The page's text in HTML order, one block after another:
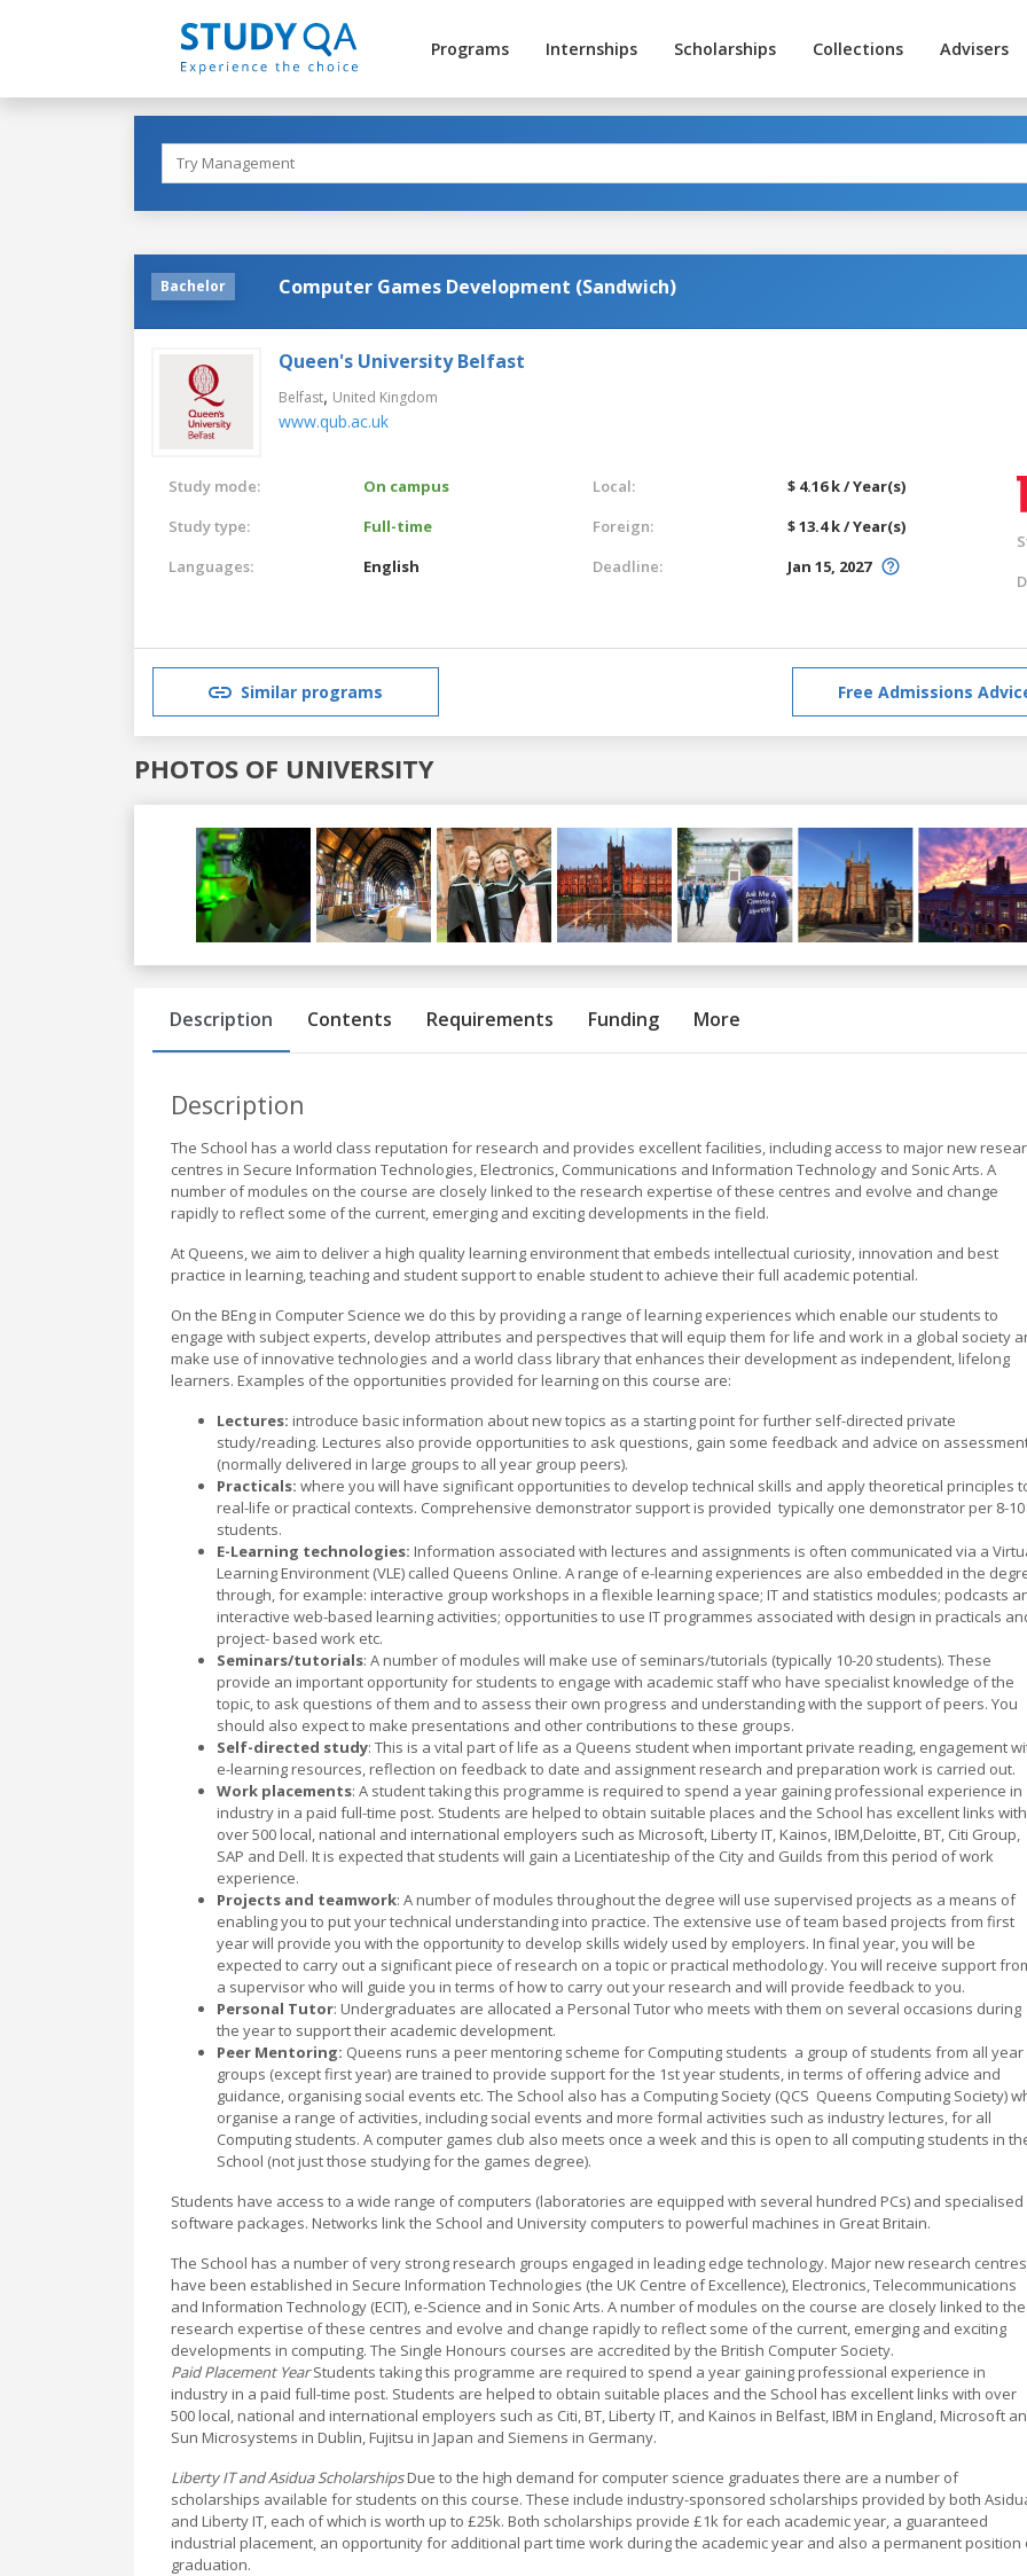
Programs Internships Scholarships Collections Advisers
Bachelor Computer Games Development (Sandwich)
Queen's University Belfast
Belfast, United Kingdom
www.qub.ac.uk
Study mode:
On campus
Study type:
Full-time
Languages:
English
Local:
$ 4.16 k / Year(s)
Foreign:
$ 13.4 k / Year(s)
Deadline:
Jan 15, 2027
Similar programs Free Admissions
PHOTOS OF UNIVERSITY
Previous
Description Contents Requirements Funding More
Description
The School has a world class reputation for research and provides excellent facilities, including access to major new
centres in Secure Information Technologies, Electronics, Communications and Information Technology and Sonic Arts. A
number of modules on the course are closely linked to the research expertise of these centres and evolve and change
rapidly to reflect some of the current, emerging and exciting developments in the field.
At Queens, we aim to deliver a high quality learning environment that embeds intellectual curiosity, innovation and best
practice in learning, teaching and student support to enable student to achieve their full academic potential.
On the BEng in Computer Science we do this by providing a range of learning experiences which enable our students to
engage with subject experts, develop attributes and perspectives that will equip them for life and work in a global society
make use of innovative technologies and a world class library that enhances their development as independent, lifelong
learners. Examples of the opportunities provided for learning on this course are:
Lectures: introduce basic information about new topics as a starting point for further self-directed private
study/reading. Lectures also provide opportunities to ask questions, gain some feedback and advice on
(normally delivered in large groups to all year group peers).
Practicals: where you will have significant opportunities to develop technical skills and apply theoretical principles
real-life or practical contexts. Comprehensive demonstrator support is provided  typically one demonstrator per 8-10
students.
E-Learning technologies: Information associated with lectures and assignments is often communicated via a
Learning Environment (VLE) called Queens Online. A range of e-learning experiences are also embedded in the
through, for example: interactive group workshops in a flexible learning space; IT and statistics modules; podcasts
interactive web-based learning activities; opportunities to use IT programmes associated with design in practicals
project- based work etc.
Seminars/tutorials: A number of modules will make use of seminars/tutorials (typically 10-20 students). These
provide an important opportunity for students to engage with academic staff who have specialist knowledge of the
topic, to ask questions of them and to assess their own progress and understanding with the support of peers. You
should also expect to make presentations and other contributions to these groups.
Self-directed study: This is a vital part of life as a Queens student when important private reading, engagement
e-learning resources, reflection on feedback to date and assignment research and preparation work is carried out.
Work placements: A student taking this programme is required to spend a year gaining professional experience in
industry in a paid full-time post. Students are helped to obtain suitable places and the School has excellent links with
over 500 local, national and international employers such as Microsoft, Liberty IT, Kainos, IBM,Deloitte, BT, Citi Group,
SAP and Dell. It is expected that students will gain a Licentiateship of the City and Guilds from this period of work
experience.
Projects and teamwork: A number of modules throughout the degree will use supervised projects as a means of
enabling you to put your technical understanding into practice. The extensive use of team based projects from first
year will provide you with the opportunity to develop skills widely used by employers. In final year, you will be
expected to carry out a significant piece of research on a topic or practical methodology. You will receive support
a supervisor who will guide you in terms of how to carry out your research and will provide feedback to you.
Personal Tutor: Undergraduates are allocated a Personal Tutor who meets with them on several occasions during
the year to support their academic development.
Peer Mentoring: Queens runs a peer mentoring scheme for Computing students  a group of students from all year
groups (except first year) are trained to provide support for the 1st year students, in terms of offering advice and
guidance, organising social events etc. The School also has a Computing Society (QCS  Queens Computing Society)
organise a range of activities, including social events and more formal activities such as industry lectures, for all
Computing students. A computer games club also meets once a week and this is open to all computing students in
School (not just those studying for the games degree).
Students have access to a wide range of computers (laboratories are equipped with several hundred PCs) and specialised
software packages. Networks link the School and University computers to powerful machines in Great Britain.
The School has a number of very strong research groups engaged in leading edge technology. Major new research centres
have been established in Secure Information Technologies (the UK Centre of Excellence), Electronics, Telecommunications
and Information Technology (ECIT), e-Science and in Sonic Arts. A number of modules on the course are closely linked to the
research expertise of these centres and evolve and change rapidly to reflect some of the current, emerging and exciting
developments in computing. The Single Honours courses are accredited by the British Computer Society.
Paid Placement YearStudents taking this programme are required to spend a year gaining professional experience in
industry in a paid full-time post. Students are helped to obtain suitable places and the School has excellent links with over
500 local, national and international employers such as Citi, BT, Liberty IT, and Kainos in Belfast, IBM in England, Microsoft
Sun Microsystems in Dublin, Fujitsu in Japan and Siemens in Germany.
Liberty IT and Asidua ScholarshipsDue to the high demand for computer science graduates there are a number of
scholarships available for students on this course. These include industry-sponsored scholarships provided by both
and Liberty IT, each of which is worth up to £25k. Both scholarships provide £1k for each academic year, a guaranteed
industrial placement, an opportunity for additional part time work during the academic year and also a permanent position
graduation.